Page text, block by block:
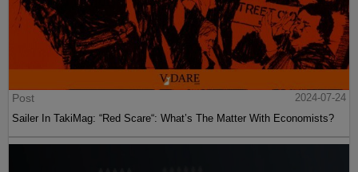
Post
2024-07-24
Sailer In TakiMag: “Red Scare“: What’s The Matter With Economists?